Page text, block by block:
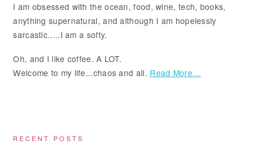
I am obsessed with the ocean, food, wine, tech, books,
anything supernatural, and although I am hopelessly
sarcastic.....I am a softy.
Oh, and I like coffee. A LOT.
Welcome to my life...chaos and all. Read More…
RECENT POSTS